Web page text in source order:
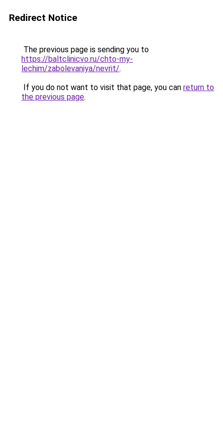
Redirect Notice
The previous page is sending you to
https://baltclinicvo.ru/chto-my-
lechim/zabolevaniya/nevrit/.
If you do not want to visit that page, you can return to
the previous page.